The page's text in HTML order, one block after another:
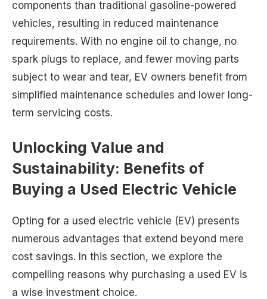
components than traditional gasoline-powered
vehicles, resulting in reduced maintenance
requirements. With no engine oil to change, no
spark plugs to replace, and fewer moving parts
subject to wear and tear, EV owners benefit from
simplified maintenance schedules and lower long-
term servicing costs.
Unlocking Value and
Sustainability: Benefits of
Buying a Used Electric Vehicle
Opting for a used electric vehicle (EV) presents
numerous advantages that extend beyond mere
cost savings. In this section, we explore the
compelling reasons why purchasing a used EV is
a wise investment choice.